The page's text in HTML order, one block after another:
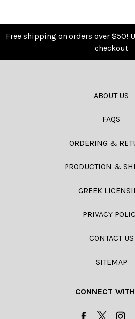
Free shipping on orders over $50!
checkout
ABOUT US
FAQS
ORDERING &
PRODUCTION &
GREEK
PRIVACY
CONTACT US
SITEMAP
CONNECT